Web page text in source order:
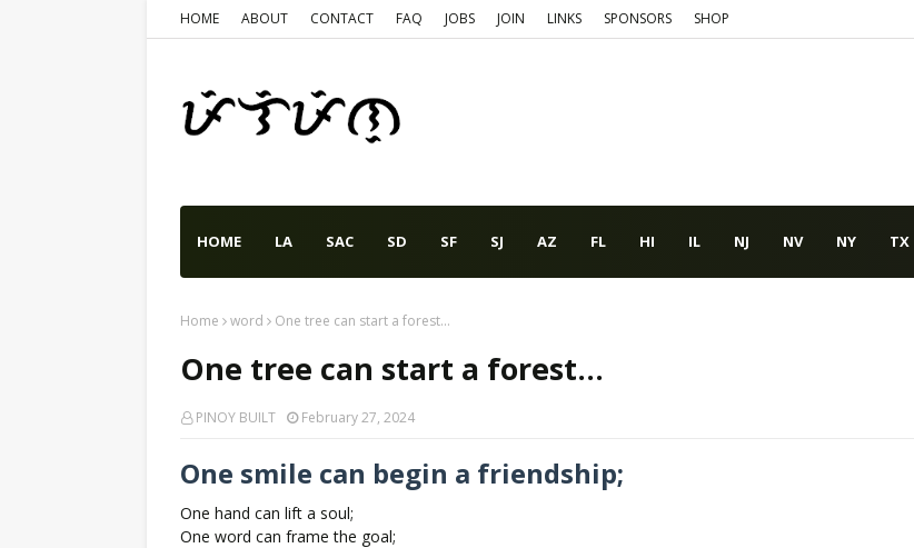
HOME ABOUT CONTACT FAQ JOBS JOIN LINKS SPONSORS SHOP
HOME LA SAC SD SF SJ AZ FL HI IL NJ NV NY TX
Home word One tree can start a forest...
One tree can start a forest...
PINOY BUILT February 27, 2024
One smile can begin a friendship;
One hand can lift a soul;
One word can frame the goal;